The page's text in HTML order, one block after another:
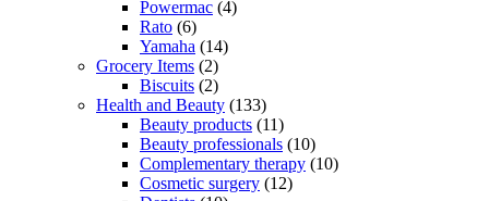
Powermac (4)
Rato (6)
Yamaha (14)
Grocery Items (2)
Biscuits (2)
Health and Beauty (133)
Beauty products (11)
Beauty professionals (10)
Complementary therapy (10)
Cosmetic surgery (12)